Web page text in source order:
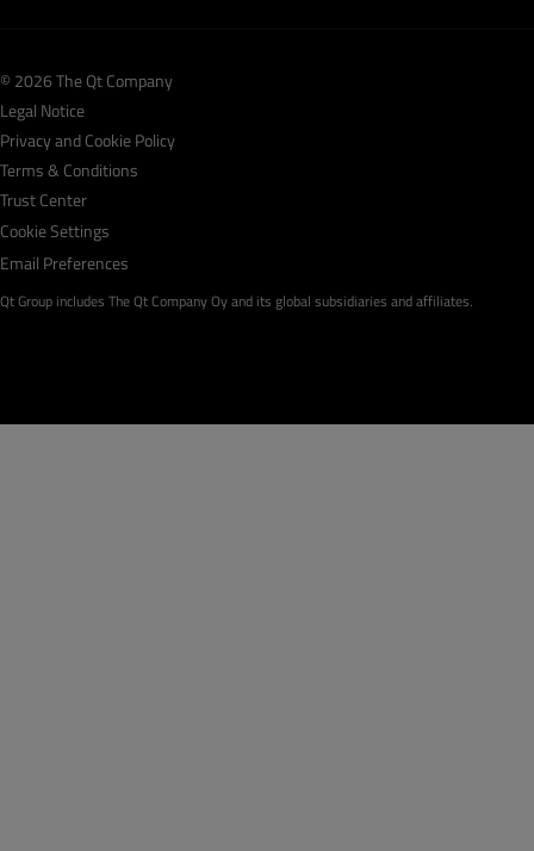
© 2026 The Qt Company
Legal Notice
Privacy and Cookie Policy
Terms & Conditions
Trust Center
Cookie Settings
Email Preferences
Qt Group includes The Qt Company Oy and its global subsidiaries and affiliates.